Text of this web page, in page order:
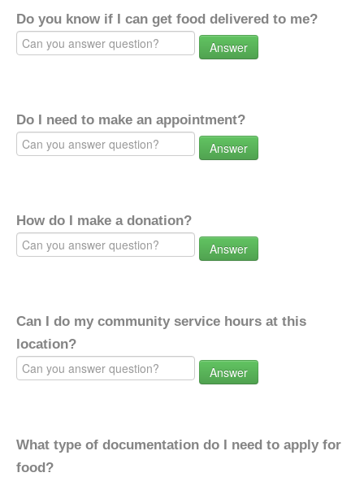
Do you know if I can get food delivered to me?
Answer
Do I need to make an appointment?
Answer
How do I make a donation?
Answer
Can I do my community service hours at this
location?
Answer
What type of documentation do I need to apply for
food?